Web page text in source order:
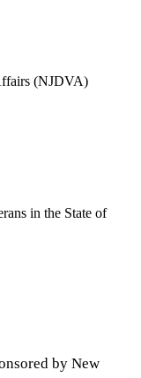
(NJDVA)
in the State of
by New